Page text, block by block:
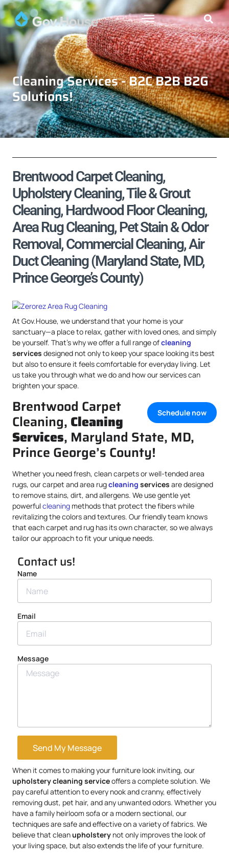
Cleaning Services - B2C B2B B2G
Solutions!
Brentwood Carpet Cleaning,
Upholstery Cleaning, Tile & Grout
Cleaning, Hardwood Floor Cleaning,
Area Rug Cleaning, Pet Stain & Odor
Removal, Commercial Cleaning, Air
Duct Cleaning (Maryland State, MD,
Prince George’s County)
At Gov.House, we understand that your home is your
sanctuary—a place to relax, gather with loved ones, and simply
be yourself. That’s why we offer a full range ofcleaning
services designed not only to keep your space looking its best
but also to ensure it feels comfortable for everyday living. Let
us take you through what we do and how our services can
brighten your space.
Schedule now
Brentwood Carpet
Cleaning, Cleaning
Services, Maryland State, MD,
Prince George’s County!
Whether you need fresh, clean carpets or well-tended area
rugs, our carpet and area rugcleaning services are designed
to remove stains, dirt, and allergens. We use gentle yet
powerfulcleaning methods that protect the fibers while
revitalizing the colors and textures. Our friendly team knows
that each carpet and rug has its own character, so we always
tailor our approach to fit your unique needs.
Contact us!
Name
Email
Message
Send My Message
When it comes to making your furniture look inviting, our
upholsterycleaning serviceoffers a complete solution. We
pay careful attention to every nook and cranny, effectively
removing dust, pet hair, and any unwanted odors. Whether you
have a family heirloom sofa or a modern sectional, our
techniques are safe and effective on a variety of fabrics. We
believe that cleanupholstery not only improves the look of
your living space, but also extends the life of your furniture.